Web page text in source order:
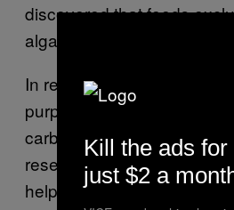
discovered that feeds
algae.
In recent years,
purposefully sinking
carbon at the bottom of the
research teams are even
help do so. But Gerringer is
Kill the ads for
just $2 a